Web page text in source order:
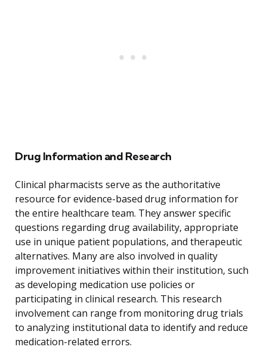
Drug Information and Research
Clinical pharmacists serve as the authoritative
resource for evidence-based drug information for
the entire healthcare team. They answer specific
questions regarding drug availability, appropriate
use in unique patient populations, and therapeutic
alternatives. Many are also involved in quality
improvement initiatives within their institution, such
as developing medication use policies or
participating in clinical research. This research
involvement can range from monitoring drug trials
to analyzing institutional data to identify and reduce
medication-related errors.